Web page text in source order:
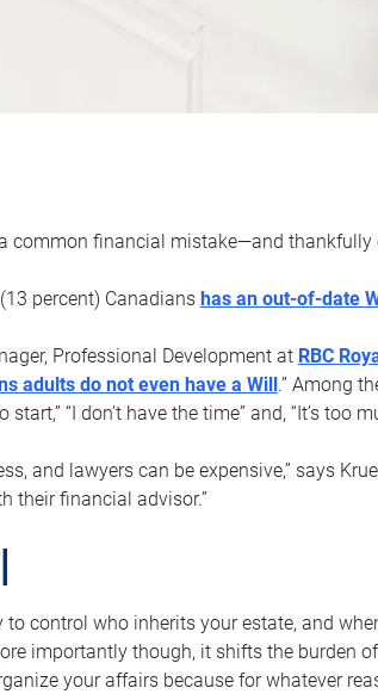
common financial mistake—and thankfully
percent) Canadians has an out-of-date
Professional Development at RBC
adults do not even have a Will.” Among
“I don’t have the time” and, “It’s too
and lawyers can be expensive,” says
their financial advisor.”
control who inherits your estate, and
importantly though, it shifts the burden
your affairs because for whatever